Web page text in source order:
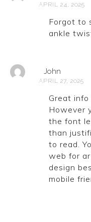
APRIL 24, 2025
Forgot to
ankle
John
APRIL 27, 2025
Great
However
the font
than
to read.
web for
design
mobile